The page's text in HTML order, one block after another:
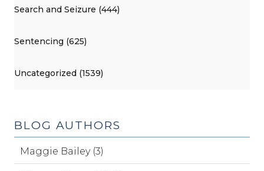
Search and Seizure (444)
Sentencing (625)
Uncategorized (1539)
BLOG AUTHORS
Maggie Bailey (3)